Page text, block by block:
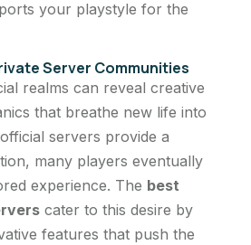
your playstyle for the
Server Communities
realms can reveal creative
that breathe new life into
servers provide a
many players eventually
experience. The best
cater to this desire by
features that push the